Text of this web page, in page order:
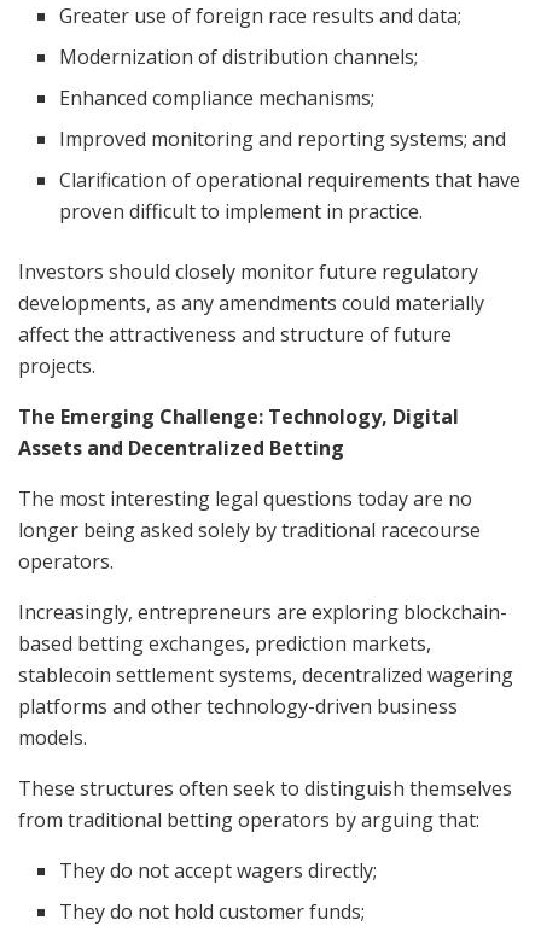
Greater use of foreign race results and data;
Modernization of distribution channels;
Enhanced compliance mechanisms;
Improved monitoring and reporting systems; and
Clarification of operational requirements that have
proven difficult to implement in practice.
Investors should closely monitor future regulatory
developments, as any amendments could materially
affect the attractiveness and structure of future
projects.
The Emerging Challenge: Technology, Digital
Assets and Decentralized Betting
The most interesting legal questions today are no
longer being asked solely by traditional racecourse
operators.
Increasingly, entrepreneurs are exploring blockchain-
based betting exchanges, prediction markets,
stablecoin settlement systems, decentralized wagering
platforms and other technology-driven business
models.
These structures often seek to distinguish themselves
from traditional betting operators by arguing that:
They do not accept wagers directly;
They do not hold customer funds;